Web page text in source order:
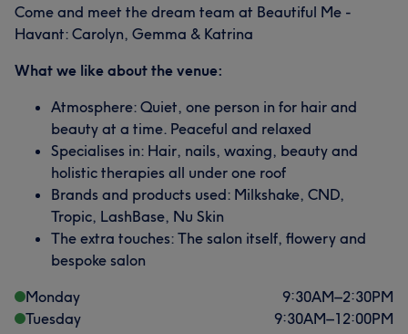
Come and meet the dream team at Beautiful Me -
Havant: Carolyn, Gemma & Katrina
What we like about the venue:
Atmosphere: Quiet, one person in for hair and
beauty at a time. Peaceful and relaxed
Specialises in: Hair, nails, waxing, beauty and
holistic therapies all under one roof
Brands and products used: Milkshake, CND,
Tropic, LashBase, Nu Skin
The extra touches: The salon itself, flowery and
bespoke salon
Monday
9:30AM–2:30PM
Tuesday
9:30AM–12:00PM